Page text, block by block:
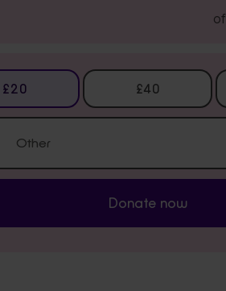
of
£20 £40
Donate now